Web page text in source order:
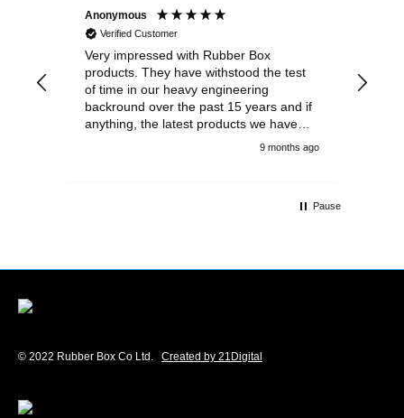
Anonymous
Verified Customer
Very impressed with Rubber Box
products. They have withstood the test
of time in our heavy engineering
backround over the past 15 years and if
anything, the latest products we have
had delivered are built to an even higher
We won't be looking anywhere else for
9 months ago
Pause
© 2022 Rubber Box Co Ltd. Created by 21Digital